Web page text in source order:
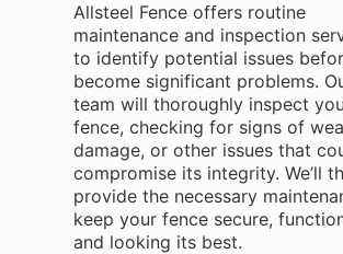
Allsteel Fence offers routine
maintenance and inspection
to identify potential issues
become significant problems.
team will thoroughly inspect
fence, checking for signs of
damage, or other issues that
compromise its integrity. We’ll
provide the necessary
keep your fence secure,
and looking its best.